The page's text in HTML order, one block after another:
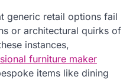
generic retail options fail
or architectural quirks of
instances,
furniture maker
items like dining